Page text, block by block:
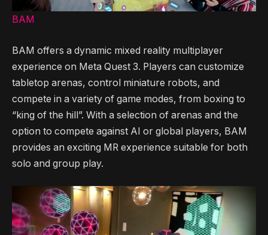
BAM
BAM offers a dynamic mixed reality multiplayer
experience on Meta Quest 3. Players can customize
tabletop arenas, control miniature robots, and
compete in a variety of game modes, from boxing to
“king of the hill”. With a selection of arenas and the
option to compete against AI or global players, BAM
provides an exciting MR experience suitable for both
solo and group play.